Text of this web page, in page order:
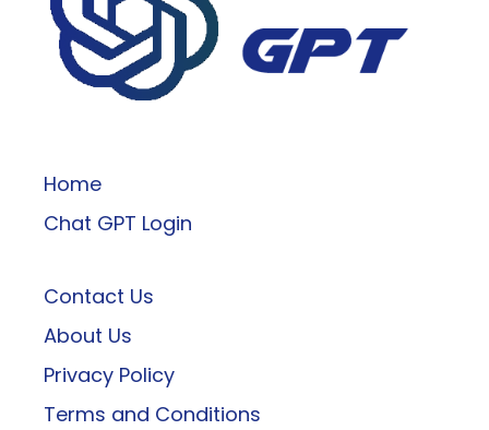
Home
Chat GPT Login
Contact Us
About Us
Privacy Policy
Terms and Conditions